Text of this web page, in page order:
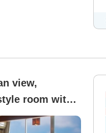
view,
room with a
and